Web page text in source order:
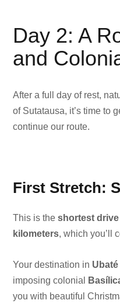
Day 2: A
and
After a full day of rest,
of Sutatausa, it’s time to
continue our route.
First Stretch:
This is the shortest drive
kilometers, which you’ll
Your destination in Ubaté
imposing colonial
you with beautiful